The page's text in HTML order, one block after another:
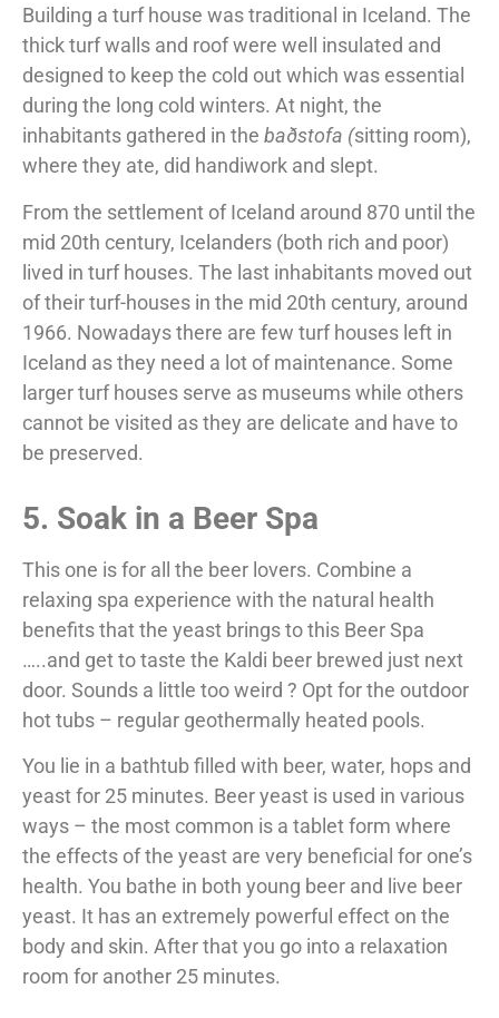
Building a turf house was traditional in Iceland. The
thick turf walls and roof were well insulated and
designed to keep the cold out which was essential
during the long cold winters. At night, the
inhabitants gathered in the baðstofa (sitting room),
where they ate, did handiwork and slept.
From the settlement of Iceland around 870 until the
mid 20th century, Icelanders (both rich and poor)
lived in turf houses. The last inhabitants moved out
of their turf-houses in the mid 20th century, around
1966. Nowadays there are few turf houses left in
Iceland as they need a lot of maintenance. Some
larger turf houses serve as museums while others
cannot be visited as they are delicate and have to
be preserved.
5. Soak in a Beer Spa
This one is for all the beer lovers. Combine a
relaxing spa experience with the natural health
benefits that the yeast brings to this Beer Spa
…..and get to taste the Kaldi beer brewed just next
door. Sounds a little too weird ? Opt for the outdoor
hot tubs – regular geothermally heated pools.
You lie in a bathtub filled with beer, water, hops and
yeast for 25 minutes. Beer yeast is used in various
ways – the most common is a tablet form where
the effects of the yeast are very beneficial for one’s
health. You bathe in both young beer and live beer
yeast. It has an extremely powerful effect on the
body and skin. After that you go into a relaxation
room for another 25 minutes.